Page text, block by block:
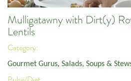
Mulligatawny with Dirt(y)
Lentils
Category:
Gourmet Gurus, Salads, Soups &